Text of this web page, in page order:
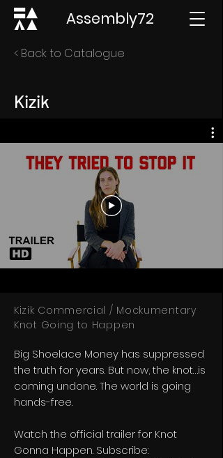
Assembly72
< Back to Catalogue
Kizik
Kizik Commercial / Mockumentary
Knot Going to Happen
Big Shoelace Money has suppressed
the truth for years. But now, the knot…is
coming undone. The world is going
hands-free.
Watch the official trailer for Knot
Gonna Happen. Subscribe: